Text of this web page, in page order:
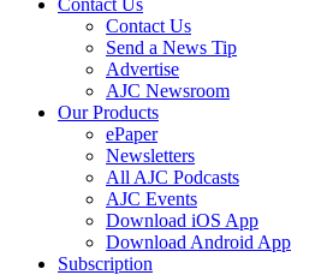
Contact Us
Contact Us
Send a News Tip
Advertise
AJC Newsroom
Our Products
ePaper
Newsletters
All AJC Podcasts
AJC Events
Download iOS App
Download Android App
Subscription